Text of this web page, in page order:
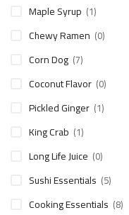
Maple Syrup (1)
Chewy Ramen (0)
Corn Dog (7)
Coconut Flavor (0)
Pickled Ginger (1)
King Crab (1)
Long Life Juice (0)
Sushi Essentials (5)
Cooking Essentials (8)